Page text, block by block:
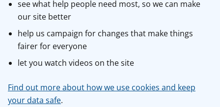
see what help people need most, so we can make
our site better
help us campaign for changes that make things
fairer for everyone
let you watch videos on the site
Find out more about how we use cookies and keep
your data safe.